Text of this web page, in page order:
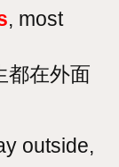
, most
都在外面
outside,